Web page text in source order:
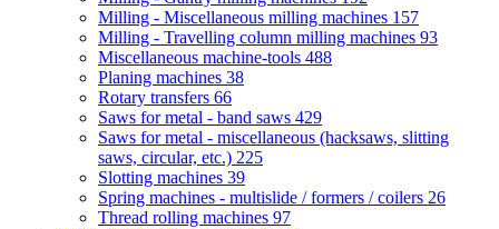
Milling - Miscellaneous milling machines 157
Milling - Travelling column milling machines 93
Miscellaneous machine-tools 488
Planing machines 38
Rotary transfers 66
Saws for metal - band saws 429
Saws for metal - miscellaneous (hacksaws, slitting
saws, circular, etc.) 225
Slotting machines 39
Spring machines - multislide / formers / coilers 26
Thread rolling machines 97